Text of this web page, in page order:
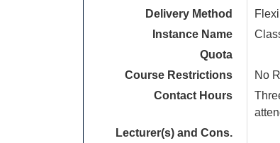
Delivery Method
Instance Name
Quota
Course Restrictions
No
Contact Hours
Lecturer(s) and Cons.